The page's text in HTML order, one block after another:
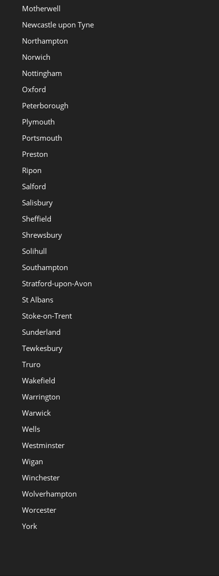
Motherwell
Newcastle upon Tyne
Northampton
Norwich
Nottingham
Oxford
Peterborough
Plymouth
Portsmouth
Preston
Ripon
Salford
Salisbury
Sheffield
Shrewsbury
Solihull
Southampton
Stratford-upon-Avon
St Albans
Stoke-on-Trent
Sunderland
Tewkesbury
Truro
Wakefield
Warrington
Warwick
Wells
Westminster
Wigan
Winchester
Wolverhampton
Worcester
York